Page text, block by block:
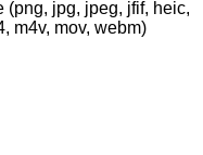
(png, jpg, jpeg, jfif, heic,
m4v, mov, webm)